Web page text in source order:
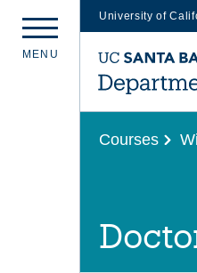
University of
main
content
M E N U
Courses